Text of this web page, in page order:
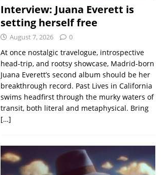
Interview: Juana Everett is
setting herself free
August 7, 2026 0
At once nostalgic travelogue, introspective
head-trip, and rootsy showcase, Madrid-born
Juana Everett’s second album should be her
breakthrough record. Past Lives in California
swims headfirst through the murky waters of
transit, both literal and metaphysical. Bring
[…]